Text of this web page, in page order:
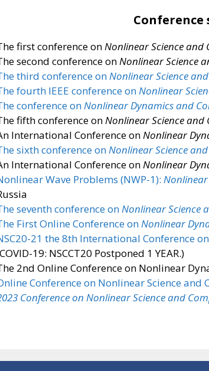
Conference
first conference on Nonlinear Science and
second conference on Nonlinear Science
third conference on Nonlinear Science
fourth IEEE conference on Nonlinear
conference on Nonlinear Dynamics and
fifth conference on Nonlinear Science and
International Conference on Nonlinear
sixth conference on Nonlinear Science
International Conference on Nonlinear
Wave Problems (NWP-1):
seventh conference on Nonlinear Science
First Online Conference on Nonlinear
21 the 8th International Conference on
19: NSCCT20 Postponed 1 YEAR.)
2nd Online Conference on Nonlinear
Conference on Nonlinear Science and
Conference on Nonlinear Science and